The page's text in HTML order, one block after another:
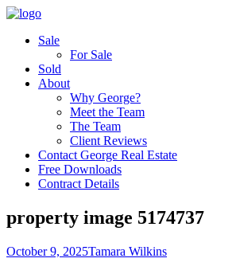
Sale
For Sale
Sold
About
Why George?
Meet the Team
The Team
Client Reviews
Contact George Real Estate
Free Downloads
Contract Details
property image 5174737
October 9, 2025Tamara Wilkins